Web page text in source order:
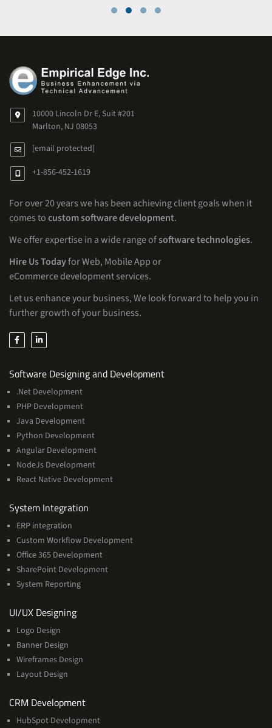
10000 Lincoln Dr E, Suit #201
Marlton, NJ 08053
[email protected]
+1-856-452-1619
For over 20 years we has been achieving client goals when it
comes tocustom software development.
We offer expertise in a wide range ofsoftware technologies.
Hire Us Todayfor Web, Mobile App or
eCommerce development services.
Let us enhance your business, We look forward to help you in
further growth of your business.
Software Designing and DevelopmentServices
.Net Development
PHP Development
Java Development
Python Development
Angular Development
NodeJs Development
React Native Development
System Integration
ERP integration
Custom Workflow Development
Office 365 Development
SharePoint Development
System Reporting
UI/UX DesigningServices
Logo Design
Banner Design
Wireframes Design
Layout Design
CRM DevelopmentServices
HubSpot Development